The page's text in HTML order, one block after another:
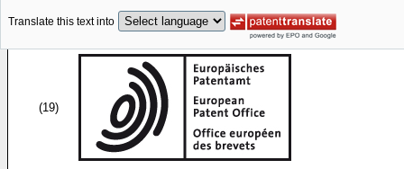
Translate this text into
(19)